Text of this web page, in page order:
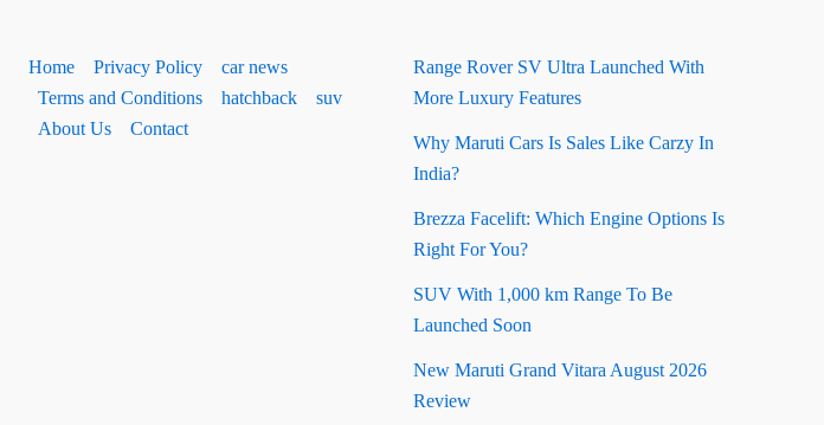
Home Privacy Policy
car news
Terms and Conditions
hatchback
suv
About Us
Contact
Range Rover SV Ultra Launched With
More Luxury Features
Why Maruti Cars Is Sales Like Carzy In
India?
Brezza Facelift: Which Engine Options Is
Right For You?
SUV With 1,000 km Range To Be
Launched Soon
New Maruti Grand Vitara August 2026
Review